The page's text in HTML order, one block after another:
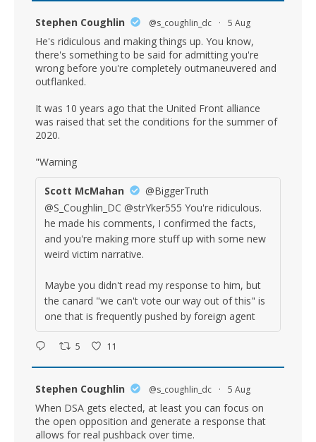
Stephen Coughlin @s_coughlin_dc · 5 Aug
He's ridiculous and making things up. You know,
there's something to be said for admitting you're
wrong before you're completely outmaneuvered and
outflanked.
It was 10 years ago that the United Front alliance
was raised that set the conditions for the summer of
2020.
"Warning
Scott McMahan
@BiggerTruth
@S_Coughlin_DC @strYker555 You're ridiculous.
he made his comments, I confirmed the facts,
and you're making more stuff up with some new
weird victim narrative.
Maybe you didn't read my response to him, but
the canard "we can't vote our way out of this" is
one that is frequently pushed by foreign agent
5 11
Stephen Coughlin @s_coughlin_dc · 5 Aug
When DSA gets elected, at least you can focus on
the open opposition and generate a response that
allows for real pushback over time.